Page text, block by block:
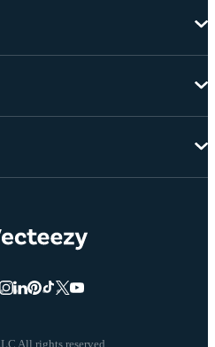
All rights reserved